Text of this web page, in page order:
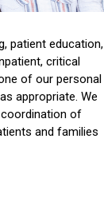
patient education,
critical
of our personal
appropriate. We
of
and families